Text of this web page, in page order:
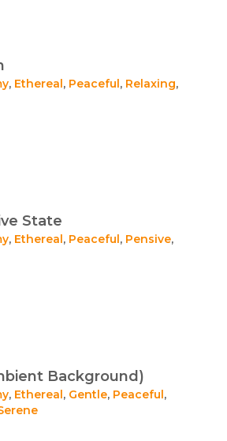
, Ethereal, Peaceful, Relaxing,
State
, Ethereal, Peaceful, Pensive,
Background)
, Ethereal, Gentle, Peaceful,